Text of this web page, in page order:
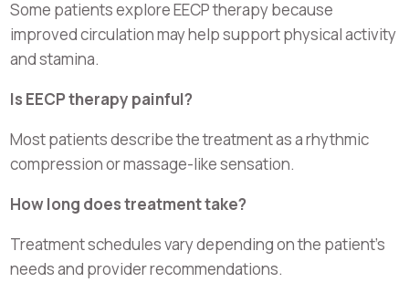
Some patients explore EECP therapy because
improved circulation may help support physical activity
and stamina.
Is EECP therapy painful?
Most patients describe the treatment as a rhythmic
compression or massage-like sensation.
How long does treatment take?
Treatment schedules vary depending on the patient’s
needs and provider recommendations.